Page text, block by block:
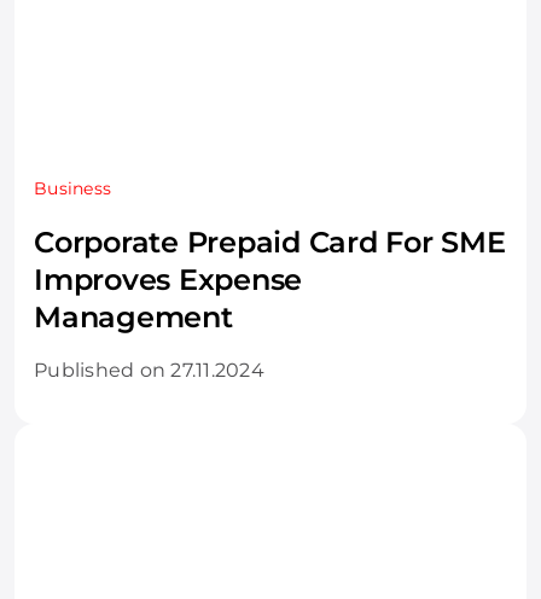
Business
Corporate Prepaid Card For SME
Improves Expense
Management
Published on 27.11.2024